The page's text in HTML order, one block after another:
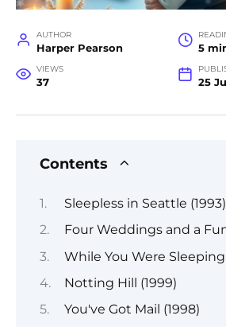
AUTHOR
Harper Pearson 5
VIEWS
37 25
Contents
Sleepless in Seattle (1993)
Four Weddings and a
While You Were Sleeping
Notting Hill (1999)
You've Got Mail (1998)